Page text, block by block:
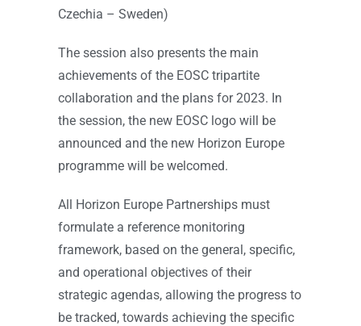
Czechia – Sweden)
The session also presents the main
achievements of the EOSC tripartite
collaboration and the plans for 2023. In
the session, the new EOSC logo will be
announced and the new Horizon Europe
programme will be welcomed.
All Horizon Europe Partnerships must
formulate a reference monitoring
framework, based on the general, specific,
and operational objectives of their
strategic agendas, allowing the progress to
be tracked, towards achieving the specific